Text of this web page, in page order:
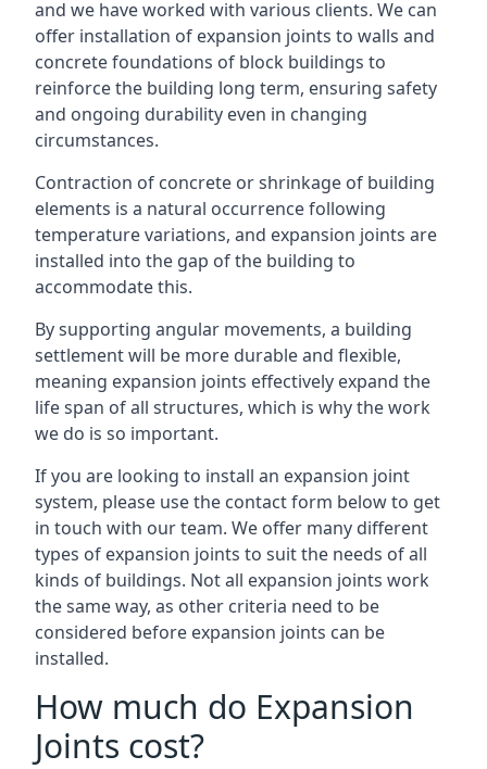
and we have worked with various clients. We can
offer installation of expansion joints to walls and
concrete foundations of block buildings to
reinforce the building long term, ensuring safety
and ongoing durability even in changing
circumstances.
Contraction of concrete or shrinkage of building
elements is a natural occurrence following
temperature variations, and expansion joints are
installed into the gap of the building to
accommodate this.
By supporting angular movements, a building
settlement will be more durable and flexible,
meaning expansion joints effectively expand the
life span of all structures, which is why the work
we do is so important.
If you are looking to install an expansion joint
system, please use the contact form below to get
in touch with our team. We offer many different
types of expansion joints to suit the needs of all
kinds of buildings. Not all expansion joints work
the same way, as other criteria need to be
considered before expansion joints can be
installed.
How much do Expansion
Joints cost?